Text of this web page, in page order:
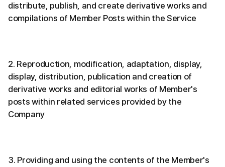
distribute, publish, and create derivative works and
compilations of Member Posts within the Service
2. Reproduction, modification, adaptation, display,
display, distribution, publication and creation of
derivative works and editorial works of Member's
posts within related services provided by the
Company
3. Providing and using the contents of the Member's